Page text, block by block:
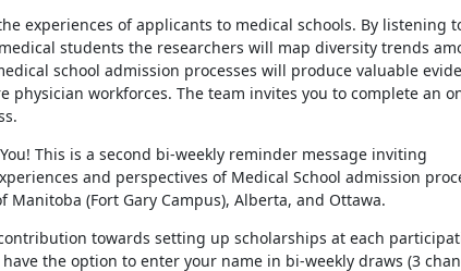
experiences of applicants to medical schools. By listening
students the researchers will map diversity trends
school admission processes will produce valuable
workforces. The team invites you to complete an
This is a second bi-weekly reminder message inviting
and perspectives of Medical School admission
(Fort Gary Campus), Alberta, and Ottawa.
towards setting up scholarships at each
the option to enter your name in bi-weekly draws (3